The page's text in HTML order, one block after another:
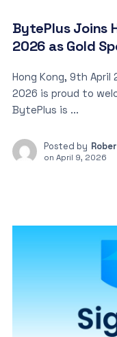
BytePlus Joins
2026 as Gold
Hong Kong, 9th April
2026 is proud to
BytePlus is ...
Posted by
on April 9, 2026